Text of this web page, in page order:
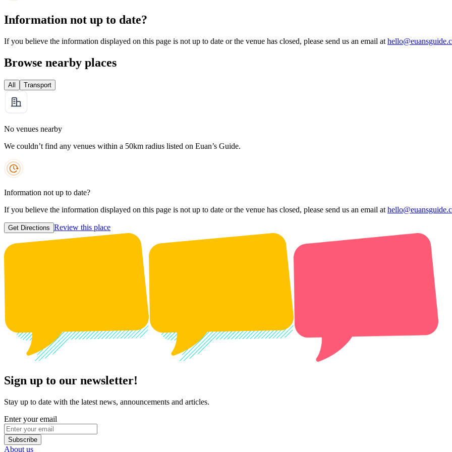
Information not up to date?
If you believe the information displayed on this page is not up to date or the venue has closed, please send us an email at
Browse nearby places
All Transport
No venues nearby
We couldn’t find any venues within a 50km radius listed on Euan’s Guide.
Information not up to date?
If you believe the information displayed on this page is not up to date or the venue has closed, please send us an email at
Get Directions Review this place
Sign up to our newsletter!
Stay up to date with the latest news, announcements and articles.
Enter your email
Subscribe
About us